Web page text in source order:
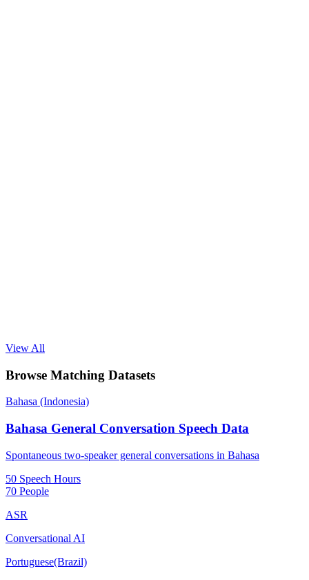
View All
Browse Matching Datasets
Bahasa (Indonesia)
Bahasa General Conversation Speech Data
Spontaneous two-speaker general conversations in Bahasa
50 Speech Hours
70 People
ASR
Conversational AI
Portuguese(Brazil)